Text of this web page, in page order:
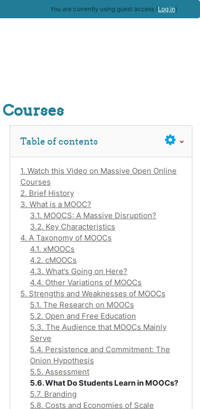
You are currently using guest access (Log in)
Table of contents
1. Watch this Video on Massive Open Online
Courses
2. Brief History
3. What is a MOOC?
3.1. MOOCS: A Massive Disruption?
3.2. Key Characteristics
4. A Taxonomy of MOOCs
4.1. xMOOCs
4.2. cMOOCs
4.3. What’s Going on Here?
4.4. Other Variations of MOOCs
5. Strengths and Weaknesses of MOOCs
5.1. The Research on MOOCs
5.2. Open and Free Education
5.3. The Audience that MOOCs Mainly
Serve
5.4. Persistence and Commitment: The
Onion Hypothesis
5.5. Assessment
5.6. What Do Students Learn in MOOCs?
5.7. Branding
5.8. Costs and Economies of Scale